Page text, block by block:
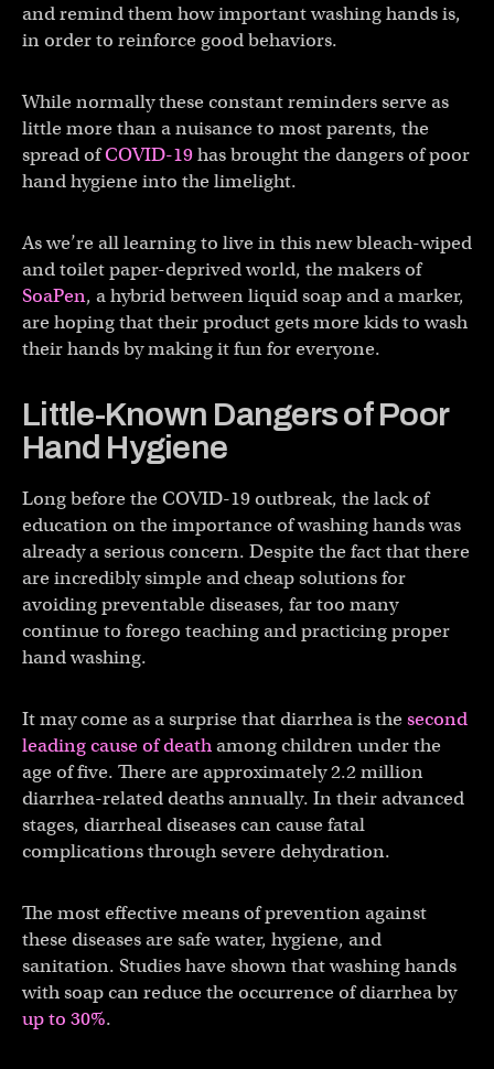
and remind them how important washing hands is,
in order to reinforce good behaviors.
While normally these constant reminders serve as
little more than a nuisance to most parents, the
spread ofCOVID-19has brought the dangers of poor
hand hygiene into the limelight.
As we’re all learning to live in this new bleach-wiped
and toilet paper-deprived world, the makers of
SoaPen, a hybrid between liquid soap and a marker,
are hoping that their product gets more kids to wash
their hands by making it fun for everyone.
Little-Known Dangers of Poor
Hand Hygiene
Long before the COVID-19 outbreak, the lack of
education on the importance of washing hands was
already a serious concern. Despite the fact that there
are incredibly simple and cheap solutions for
avoiding preventable diseases, far too many
continue to forego teaching and practicing proper
hand washing.
It may come as a surprise that diarrhea is the second
leading cause of deathamong children under the
age of five. There are approximately 2.2 million
diarrhea-related deaths annually. In their advanced
stages, diarrheal diseases can cause fatal
complications through severe dehydration.
The most effective means of prevention against
these diseases are safe water, hygiene, and
sanitation. Studies have shown that washing hands
with soap can reduce the occurrence of diarrhea by
up to 30%.